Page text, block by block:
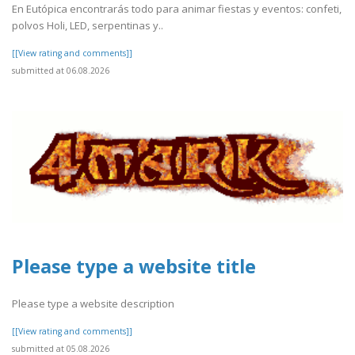
En Eutópica encontrarás todo para animar fiestas y eventos: confeti,
polvos Holi, LED, serpentinas y..
[[View rating and comments]]
submitted at 06.08.2026
Please type a website title
Please type a website description
[[View rating and comments]]
submitted at 05.08.2026